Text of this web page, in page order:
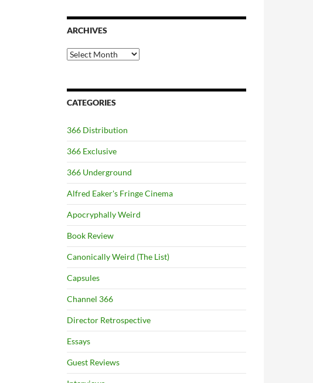
ARCHIVES
Archives
CATEGORIES
366 Distribution
366 Exclusive
366 Underground
Alfred Eaker's Fringe Cinema
Apocryphally Weird
Book Review
Canonically Weird (The List)
Capsules
Channel 366
Director Retrospective
Essays
Guest Reviews